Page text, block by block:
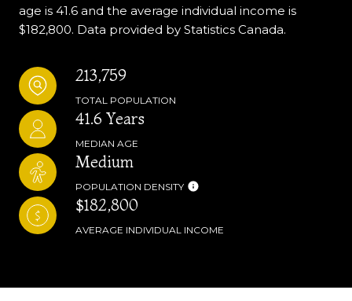
age is 41.6 and the average individual income is
$182,800. Data provided by Statistics Canada.
213,759
TOTAL POPULATION
41.6 Years
MEDIAN AGE
Medium
POPULATION DENSITY
$182,800
AVERAGE INDIVIDUAL INCOME